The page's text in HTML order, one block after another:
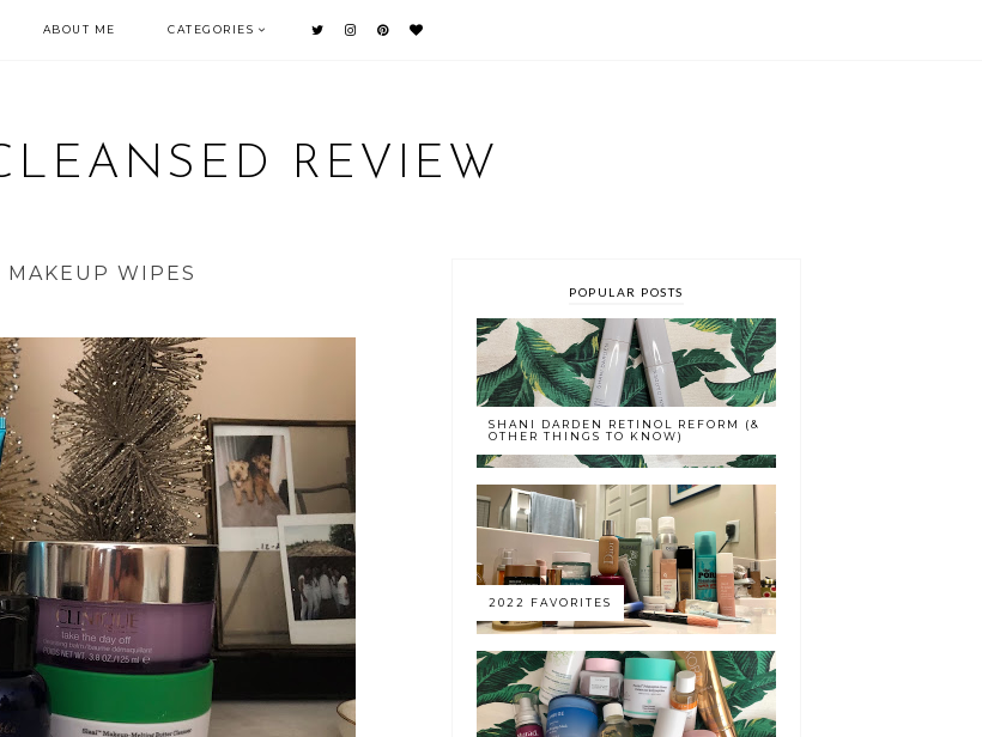
ABOUT ME CATEGORIES
REVIEW
WIPES
POPULAR POSTS
SHANI DARDEN RETINOL REFORM (&
OTHER THINGS TO KNOW)
2022 FAVORITES